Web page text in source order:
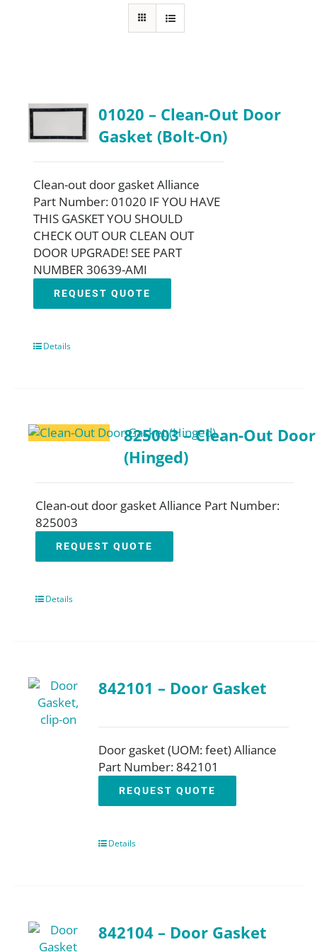
Contact
01020 – Clean-Out Door
Gasket (Bolt-On)
Clean-out door gasket Alliance
Part Number: 01020 IF YOU HAVE
THIS GASKET YOU SHOULD
CHECK OUT OUR CLEAN OUT
DOOR UPGRADE! SEE PART
NUMBER 30639-AMI
REQUEST QUOTE
Details
825003 – Clean-Out
(Hinged)
Clean-out door gasket Alliance Part Number:
825003
REQUEST QUOTE
Details
842101 – Door Gasket
Door gasket (UOM: feet) Alliance
Part Number: 842101
REQUEST QUOTE
Details
842104 – Door Gasket